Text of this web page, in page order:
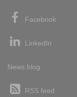
Facebook
LinkedIn
News blog
RSS feed